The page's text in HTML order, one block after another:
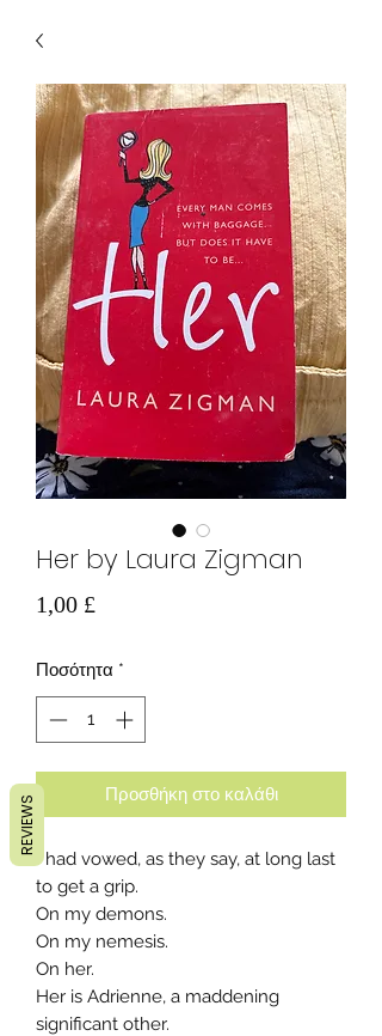
Her by Laura Zigman
1,00 £
Ποσότητα *
Προσθήκη στο καλάθι
I had vowed, as they say, at long last
to get a grip.
On my demons.
On my nemesis.
On her.
Her is Adrienne, a maddening
significant other.
REVIEWS